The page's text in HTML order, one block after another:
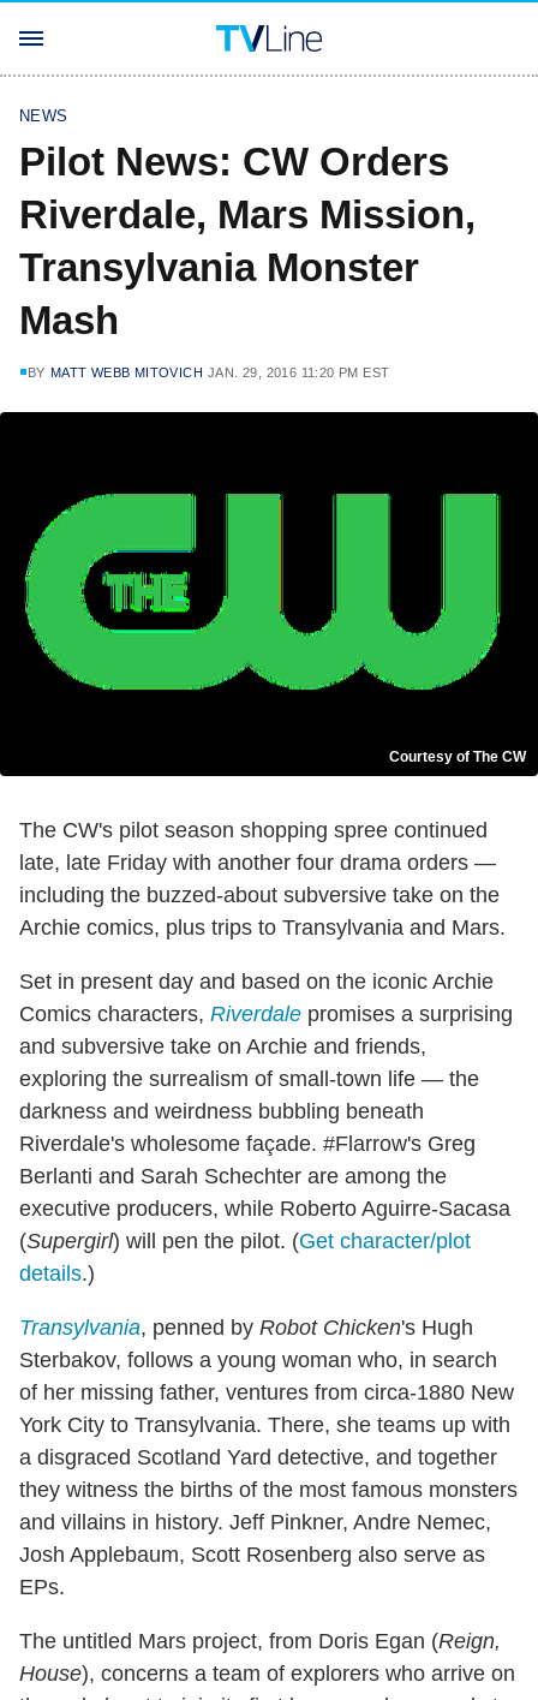
NEWS
Pilot News: CW Orders
Riverdale, Mars Mission,
Transylvania Monster
Mash
BY MATT WEBB MITOVICH JAN. 29, 2016 11:20 PM EST
Courtesy of The CW
The CW's pilot season shopping spree continued
late, late Friday with another four drama orders —
including the buzzed-about subversive take on the
Archie comics, plus trips to Transylvania and Mars.
Set in present day and based on the iconic Archie
Comics characters, Riverdale promises a surprising
and subversive take on Archie and friends,
exploring the surrealism of small-town life — the
darkness and weirdness bubbling beneath
Riverdale's wholesome façade. #Flarrow's Greg
Berlanti and Sarah Schechter are among the
executive producers, while Roberto Aguirre-Sacasa
(Supergirl) will pen the pilot. (Get character/plot
details.)
Transylvania, penned by Robot Chicken's Hugh
Sterbakov, follows a young woman who, in search
of her missing father, ventures from circa-1880 New
York City to Transylvania. There, she teams up with
a disgraced Scotland Yard detective, and together
they witness the births of the most famous monsters
and villains in history. Jeff Pinkner, Andre Nemec,
Josh Applebaum, Scott Rosenberg also serve as
EPs.
The untitled Mars project, from Doris Egan (Reign,
House), concerns a team of explorers who arrive on